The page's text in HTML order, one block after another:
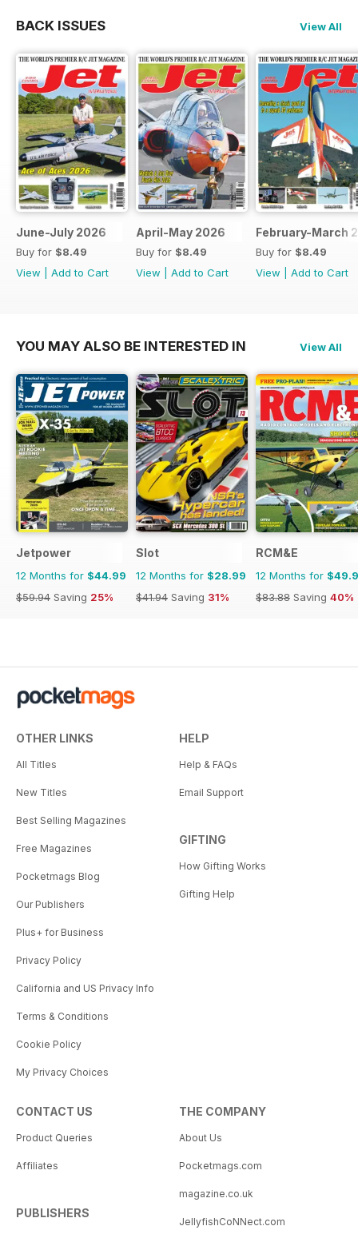
BACK ISSUES View All
June-July 2026
Buy for $8.49
View
Add to Cart
April-May 2026
Buy for $8.49
View
Add to Cart
February-March
Buy for $8.49
View
Add to Cart
YOU MAY ALSO BE INTERESTED IN View All
Jetpower
12 Months for $44.99
$59.94 Saving 25%
Slot
12 Months for $28.99
$41.94 Saving 31%
RCM&E
12 Months for
$83.88 Saving 40%
OTHER LINKS
All Titles
New Titles
Best Selling Magazines
Free Magazines
Pocketmags Blog
Our Publishers
Plus+ for Business
Privacy Policy
California and US Privacy Info
Terms & Conditions
Cookie Policy
My Privacy Choices
HELP
Help & FAQs
Email Support
GIFTING
How Gifting Works
Gifting Help
CONTACT US
Product Queries
Affiliates
PUBLISHERS
THE COMPANY
About Us
Pocketmags.com
magazine.co.uk
JellyfishCoNNect.com